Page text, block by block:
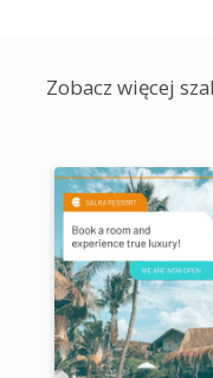
Zobacz więcej